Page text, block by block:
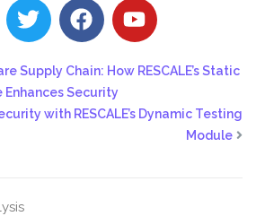
Supply Chain: How RESCALE’s Static
Enhances Security
with RESCALE’s Dynamic Testing
Module